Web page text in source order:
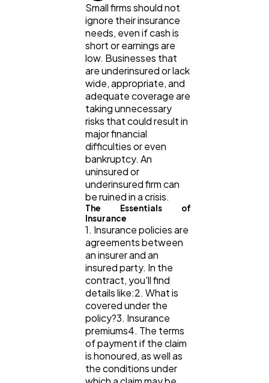
Digital Marketing
Content Marketing
Web Design
Mobile App
Technology
Ecommerce
Small firms should not
ignore their insurance
needs, even if cash is
short or earnings are
low. Businesses that
are underinsured or lack
wide, appropriate, and
adequate coverage are
taking unnecessary
risks that could result in
major financial
difficulties or even
bankruptcy. An
uninsured or
underinsured firm can
be ruined in a crisis.
The Essentials of
Insurance
1. Insurance policies are
agreements between
an insurer and an
insured party. In the
contract, you'll find
details like:2. What is
covered under the
policy?3. Insurance
premiums4. The terms
of payment if the claim
is honoured, as well as
the conditions under